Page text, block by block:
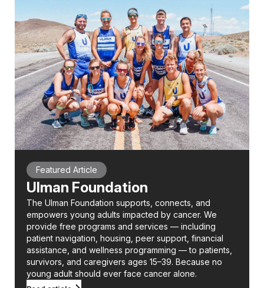
Featured Article
Ulman Foundation
The Ulman Foundation supports, connects, and
empowers young adults impacted by cancer. We
provide free programs and services — including
patient navigation, housing, peer support, financial
assistance, and wellness programming — to patients,
survivors, and caregivers ages 15–39. Because no
young adult should ever face cancer alone.